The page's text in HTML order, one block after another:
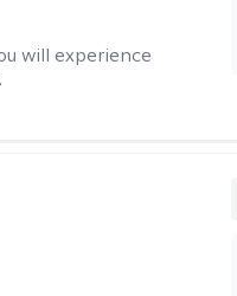
will experience